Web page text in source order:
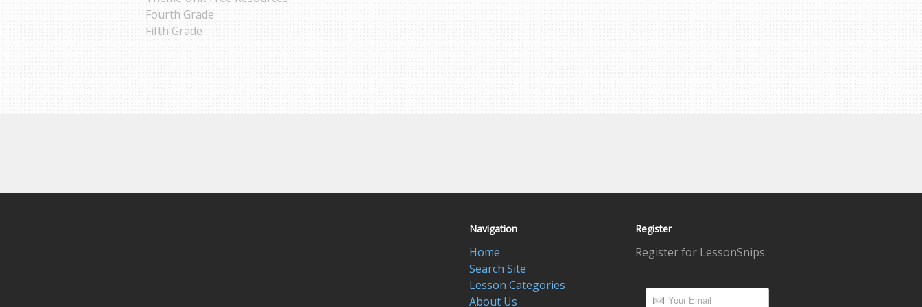
Fourth Grade
Fifth Grade
Navigation
Home
Search Site
Lesson Categories
About Us
Register
Register for LessonSnips.